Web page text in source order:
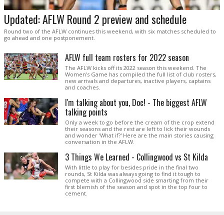
Updated: AFLW Round 2 preview and schedule
Round two of the AFLW continues this weekend, with six matches scheduled to
go ahead and one postponement.
AFLW full team rosters for 2022 season
The AFLW kicks off its 2022 season this weekend. The
Women's Game has compiled the full list of club rosters,
new arrivals and departures, inactive players, captains
and coaches.
I'm talking about you, Doc! - The biggest AFLW
talking points
Only a week to go before the cream of the crop extend
their seasons and the rest are left to lick their wounds
and wonder 'What if?' Here are the main stories causing
conversation in the AFLW.
3 Things We Learned - Collingwood vs St Kilda
With little to play for besides pride in the final two
rounds, St Kilda was always going to find it tough to
compete with a Collingwood side smarting from their
first blemish of the season and spot in the top four to
cement.